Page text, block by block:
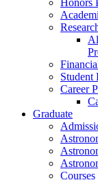
Honors
Student
Career
Graduate
Courses